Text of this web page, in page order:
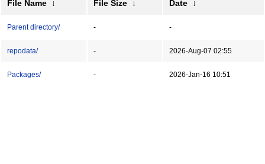
File Name ↓ File Size ↓ Date ↓
Parent directory/ - -
repodata/ - 2026-Aug-07 02:55
Packages/ - 2026-Jan-16 10:51